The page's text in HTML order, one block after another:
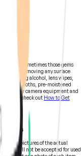
and sometimes those gems
ability, removing any surface
rubbing alcohol, lens wipes,
cloths, pre-moistened
for your camera equipment and
tips, check out How to Get
include pictures of the actual
will not be accepted for used